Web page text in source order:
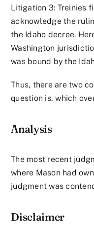
Litigation 3: Treinies
acknowledge the
the Idaho decree.
Washington
was bound by the
Thus, there are two
question is, which
Analysis
The most recent
where Mason had
judgment was
Disclaimer